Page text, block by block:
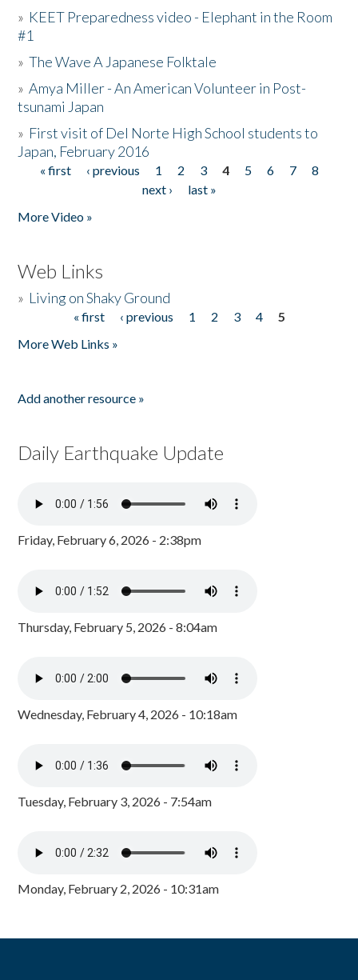
» KEET Preparedness video - Elephant in the Room
#1
»The Wave A Japanese Folktale
»Amya Miller - An American Volunteer in Post-
tsunami Japan
» First visit of Del Norte High School students to
Japan, February 2016
Pages
« first ‹ previous 1 2 3 4 5 6 7
8
next ›
last »
More Video »
Web Links
» Living on Shaky Ground
« first ‹ previous 1 2 3 4
5
More Web Links »
Add another resource »
Daily Earthquake Update
Friday, February 6, 2026 - 2:38pm
Thursday, February 5, 2026 - 8:04am
Wednesday, February 4, 2026 - 10:18am
Tuesday, February 3, 2026 - 7:54am
Monday, February 2, 2026 - 10:31am